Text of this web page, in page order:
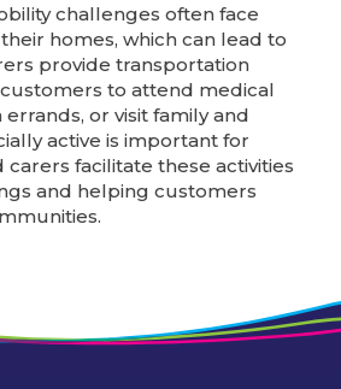
challenges often face
homes, which can lead to
provide transportation
to attend medical
or visit family and
active is important for
facilitate these activities
and helping customers